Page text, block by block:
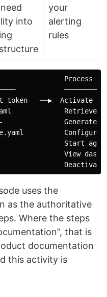
into
your
alerting
rules
Process
token   ──▶  Activate
Retrieve
Generate
Configure
Start
View
uses the
as the authoritative
Where the steps
that is
documentation
this activity is